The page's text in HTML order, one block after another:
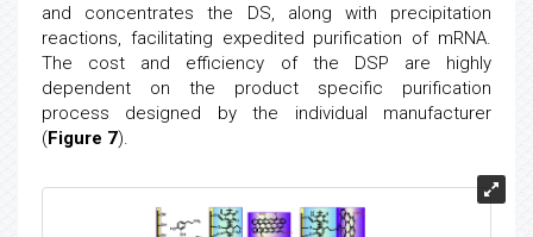
and concentrates the DS, along with precipitation
reactions, facilitating expedited purification of mRNA.
The cost and efficiency of the DSP are highly
dependent on the product specific purification
process designed by the individual manufacturer
(Figure 7).